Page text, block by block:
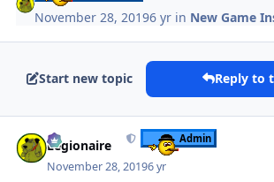
November 28, 20196 yr in New Game
Start new topic Reply to
Legionaire Admin
November 28, 20196 yr